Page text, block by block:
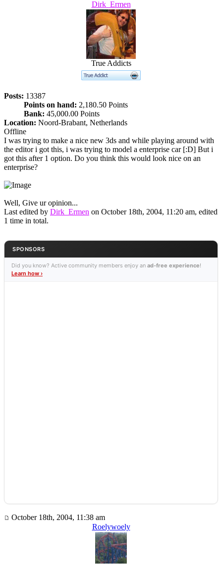
Dirk_Ermen
True Addicts
Posts: 13387
Points on hand: 2,180.50 Points
Bank: 45,000.00 Points
Location: Noord-Brabant, Netherlands
Offline
I was trying to make a nice new 3ds and while playing around with
the editor i got this, i was trying to model a enterprise car [:D] But i
got this after 1 option. Do you think this would look nice on an
enterprise?
Well, Give ur opinion...
Last edited by Dirk_Ermen on October 18th, 2004, 11:20 am, edited
1 time in total.
SPONSORS
Did you know? Active community members enjoy an ad-free experience!
Learn how ›
October 18th, 2004, 11:38 am
Roelywoely